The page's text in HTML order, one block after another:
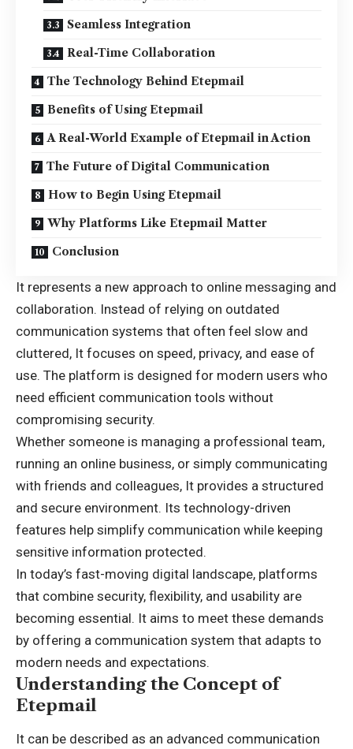
Seamless Integration
Real-Time Collaboration
The Technology Behind Etepmail
Benefits of Using Etepmail
A Real-World Example of Etepmail in Action
The Future of Digital Communication
How to Begin Using Etepmail
Why Platforms Like Etepmail Matter
Conclusion
It represents a new approach to online messaging and
collaboration. Instead of relying on outdated
communication systems that often feel slow and
cluttered, It focuses on speed, privacy, and ease of
use. The platform is designed for modern users who
need efficient communication tools without
compromising security.
Whether someone is managing a professional team,
running an online business, or simply communicating
with friends and colleagues, It provides a structured
and secure environment. Its technology-driven
features help simplify communication while keeping
sensitive information protected.
In today’s fast-moving digital landscape, platforms
that combine security, flexibility, and usability are
becoming essential. It aims to meet these demands
by offering a communication system that adapts to
modern needs and expectations.
Understanding the Concept of
Etepmail
It can be described as an advanced communication